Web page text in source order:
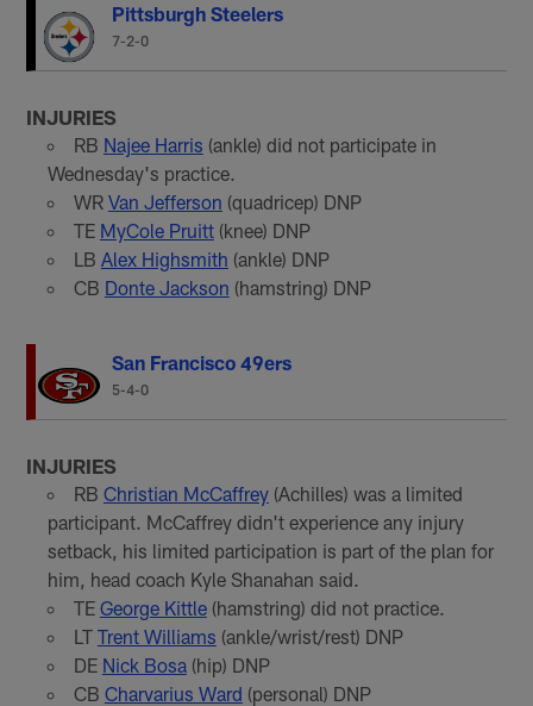
Pittsburgh Steelers
7-2-0
INJURIES
RB Najee Harris (ankle) did not participate in
Wednesday's practice.
WR Van Jefferson (quadricep) DNP
TE MyCole Pruitt(knee) DNP
LB Alex Highsmith (ankle) DNP
CB Donte Jackson (hamstring) DNP
San Francisco 49ers
5-4-0
INJURIES
RB Christian McCaffrey(Achilles) was a limited
participant. McCaffrey didn't experience any injury
setback, his limited participation is part of the plan for
him, head coach Kyle Shanahan said.
TE George Kittle(hamstring) did not practice.
LT Trent Williams (ankle/wrist/rest) DNP
DE Nick Bosa (hip) DNP
CB Charvarius Ward (personal) DNP